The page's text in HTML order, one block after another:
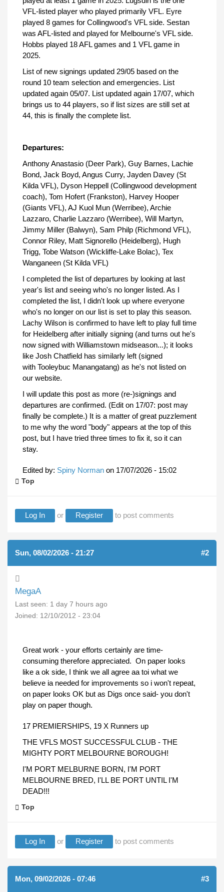
VFL-listed player who played primarily VFL. Eyre
played 8 games for Collingwood's VFL side. Sestan
was AFL-listed and played for Melbourne's VFL side.
Hobbs played 18 AFL games and 1 VFL game in
2025.
List of new signings updated 29/05 based on the
round 10 team selection and emergencies. List
updated again 05/07. List updated again 17/07, which
brings us to 44 players, so if list sizes are still set at
44, this is finally the complete list.
Departures:
Anthony Anastasio (Deer Park), Guy Barnes, Lachie
Bond, Jack Boyd, Angus Curry, Jayden Davey (St
Kilda VFL), Dyson Heppell (Collingwood development
coach), Tom Hofert (Frankston), Harvey Hooper
(Giants VFL), AJ Kuol Mun (Werribee), Archie
Lazzaro, Charlie Lazzaro (Werribee), Will Martyn,
Jimmy Miller (Balwyn), Sam Philp (Richmond VFL),
Connor Riley, Matt Signorello (Heidelberg), Hugh
Trigg, Tobe Watson (Wickliffe-Lake Bolac), Tex
Wanganeen (St Kilda VFL)
I completed the list of departures by looking at last
year's list and seeing who's no longer listed. As I
completed the list, I didn't look up where everyone
who's no longer on our list is set to play this season.
Lachy Wilson is confirmed to have left to play full time
for Heidelberg after initially signing (and turns out he's
now signed with Williamstown midseason...); it looks
like Josh Chatfield has similarly left (signed
with Tooleybuc Manangatang) as he's not listed on
our website.
I will update this post as more (re-)signings and
departures are confirmed. (Edit on 17/07: post may
finally be complete.) It is a matter of great puzzlement
to me why the word "body" appears at the top of this
post, but I have tried three times to fix it, so it can
stay.
Edited by: Spiny Norman on 17/07/2026 - 15:02
Top
Log In or Register to post comments
Sun, 08/02/2026 - 21:27 #2
MegaA
Last seen: 1 day 7 hours ago
Joined: 12/10/2012 - 23:04
Great work - your efforts certainly are time-
consuming therefore appreciated. On paper looks
like a ok side, I think we all agree aa toi what we
believe ia needed for improvements so i won't repeat,
on paper looks OK but as Digs once said- you don't
play on paper though.
17 PREMIERSHIPS, 19 X Runners up
THE VFLS MOST SUCCESSFUL CLUB - THE
MIGHTY PORT MELBOURNE BOROUGH!
I'M PORT MELBURNE BORN, I'M PORT
MELBOURNE BRED, I'LL BE PORT UNTIL I'M
DEAD!!!
Top
Log In or Register to post comments
Mon, 09/02/2026 - 07:46 #3